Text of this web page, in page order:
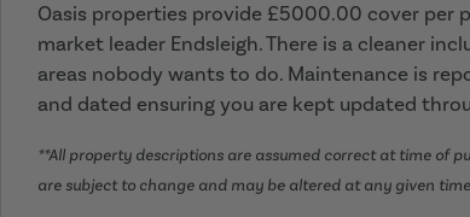
Oasis properties provide £5000.00 cover
market leader Endsleigh. There is a cleaner
areas nobody wants to do. Maintenance is
and dated ensuring you are kept updated
**All property descriptions are assumed correct at time of
are subject to change and may be altered at any given